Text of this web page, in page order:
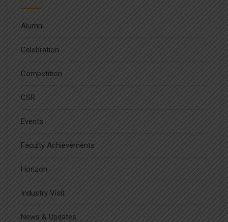
Alumni
Celebration
Competition
CSR
Events
Faculty Achievements
Horizon
Industry Visit
News & Updates